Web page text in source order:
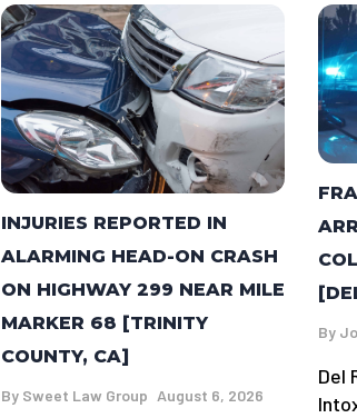
INJURIES REPORTED IN
ALARMING HEAD-ON CRASH
ON HIGHWAY 299 NEAR MILE
MARKER 68 [TRINITY
COUNTY, CA]
By Sweet Law Group August 6, 2026
By
Del